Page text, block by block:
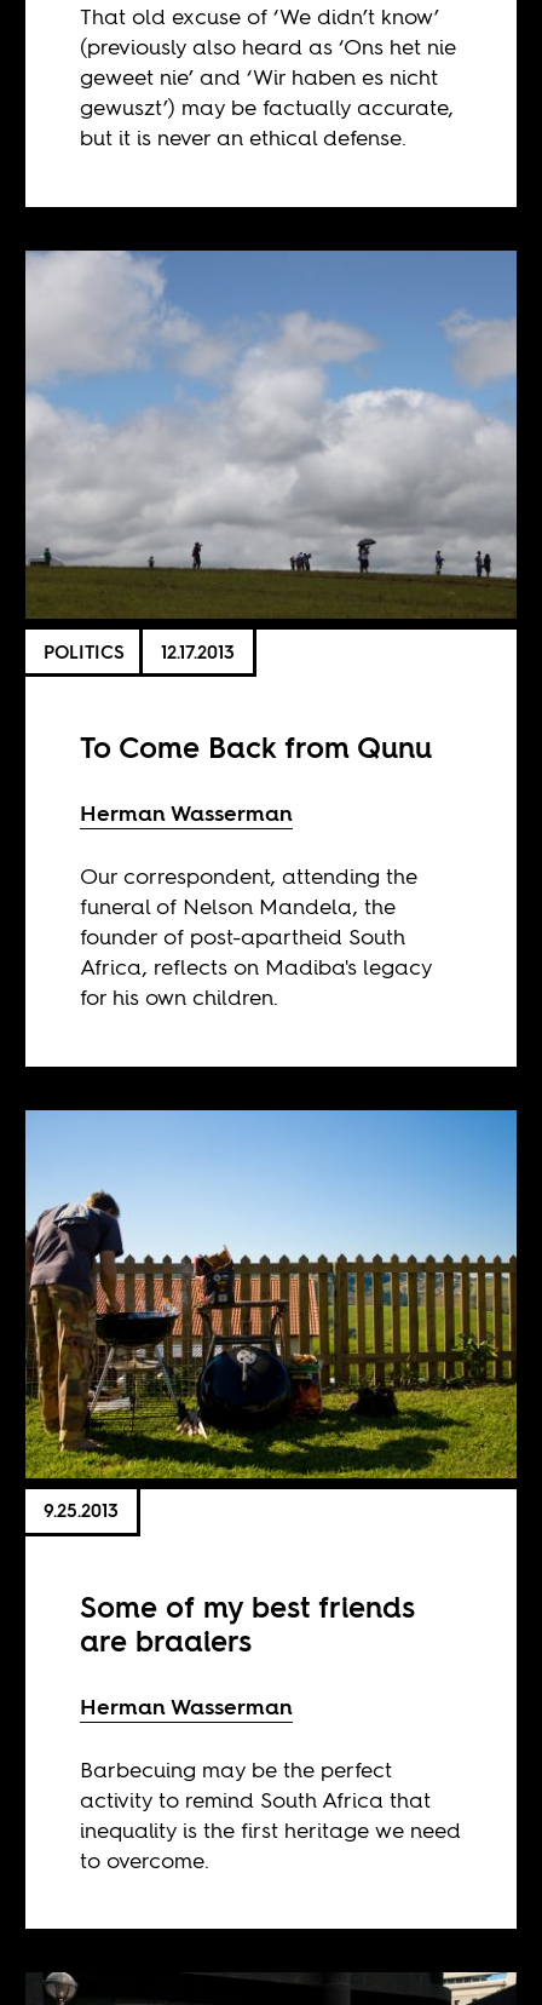
That old excuse of ‘We didn’t know’
(previously also heard as ‘Ons het nie
geweet nie’ and ‘Wir haben es nicht
gewuszt’) may be factually accurate,
but it is never an ethical defense.
POLITICS 12.17.2013
To Come Back from Qunu
Herman Wasserman
Our correspondent, attending the
funeral of Nelson Mandela, the
founder of post-apartheid South
Africa, reflects on Madiba's legacy
for his own children.
9.25.2013
Some of my best friends
are braaiers
Herman Wasserman
Barbecuing may be the perfect
activity to remind South Africa that
inequality is the first heritage we need
to overcome.